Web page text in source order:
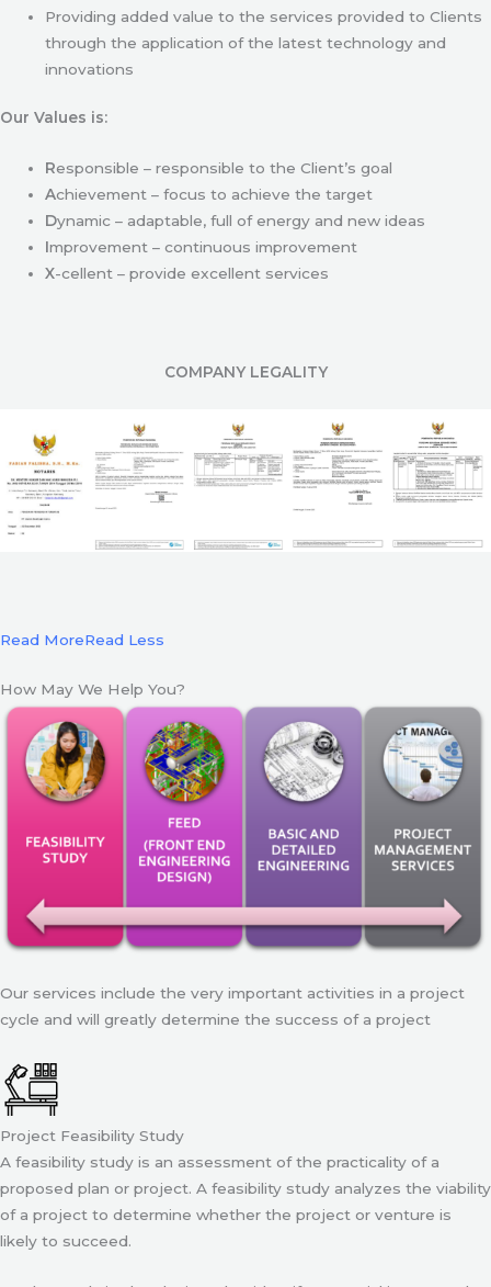
Providing added value to the services provided to Clients
through the application of the latest technology and
innovations
Our Values is:
Responsible – responsible to the Client’s goal
Achievement – focus to achieve the target
Dynamic – adaptable, full of energy and new ideas
Improvement – continuous improvement
X-cellent – provide excellent services
COMPANY LEGALITY
Read MoreRead Less
How May We Help You?
Our services include the very important activities in a project
cycle and will greatly determine the success of a project
Project Feasibility Study
A feasibility study is an assessment of the practicality of a
proposed plan or project. A feasibility study analyzes the viability
of a project to determine whether the project or venture is
likely to succeed.